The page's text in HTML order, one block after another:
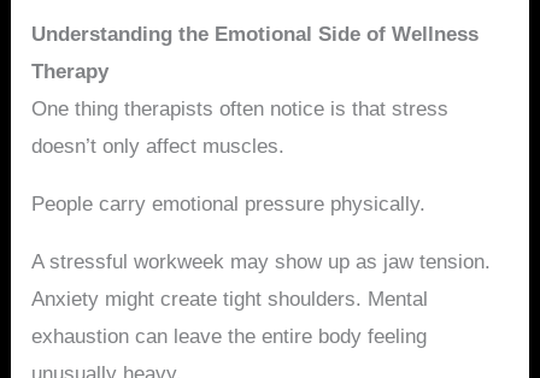
Understanding the Emotional Side of Wellness
Therapy
One thing therapists often notice is that stress
doesn’t only affect muscles.
People carry emotional pressure physically.
A stressful workweek may show up as jaw tension.
Anxiety might create tight shoulders. Mental
exhaustion can leave the entire body feeling